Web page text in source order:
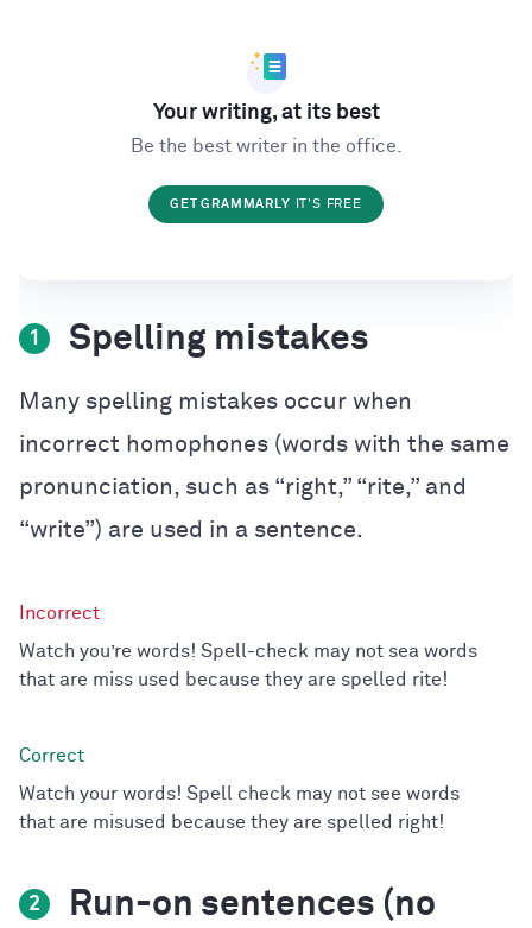
Your writing, at its best
Be the best writer in the office.
GET GRAMMARLY IT'S FREE
1 Spelling mistakes
Many spelling mistakes occur when
incorrect homophones (words with the same
pronunciation, such as “right,” “rite,” and
“write”) are used in a sentence.
Watch you’re words! Spell-check may not sea words
that are miss used because they are spelled rite!
Watch your words! Spell check may not see words
that are misused because they are spelled right!
2
Run-on sentences (no